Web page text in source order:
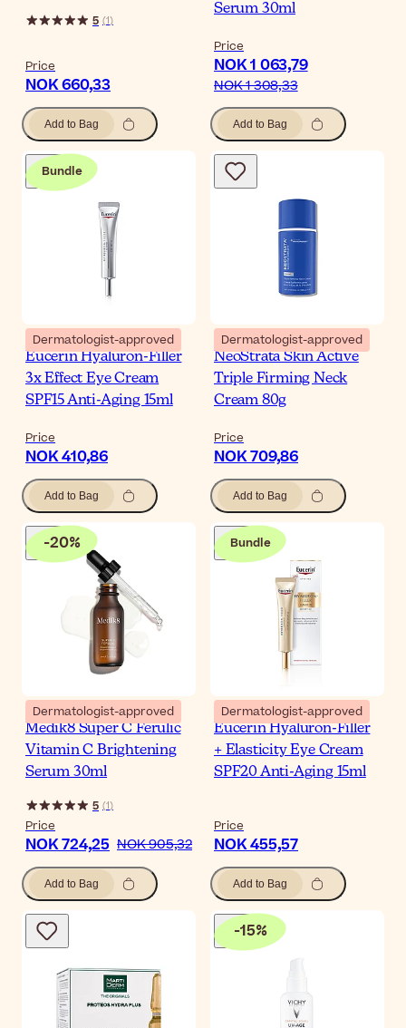
5 (1)
Price
NOK 660,33
Add to Bag
Serum 30ml
Price
NOK 1 063,79
NOK 1 308,33
Add to Bag
Bundle
Dermatologist-approved
Eucerin Hyaluron-Filler
3x Effect Eye Cream
SPF15 Anti-Aging 15ml
Price
NOK 410,86
Add to Bag
Dermatologist-approved
NeoStrata Skin Active
Triple Firming Neck
Cream 80g
Price
NOK 709,86
Add to Bag
-20%
Dermatologist-approved
Medik8 Super C Ferulic
Vitamin C Brightening
Serum 30ml
5 (1)
Price
NOK 724,25 NOK 905,32
Add to Bag
Bundle
Dermatologist-approved
Eucerin Hyaluron-Filler
+ Elasticity Eye Cream
SPF20 Anti-Aging 15ml
Price
NOK 455,57
Add to Bag
-15%